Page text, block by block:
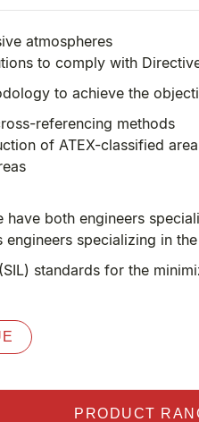
atmospheres
to comply with
to achieve the
referencing methods
of ATEX-classified
have both engineers
specializing in
standards for the
PRODUCT